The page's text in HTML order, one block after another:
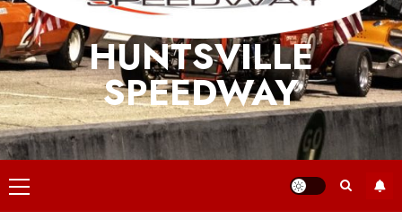
HUNTSVILLE
SPEEDWAY
Primary
Menu